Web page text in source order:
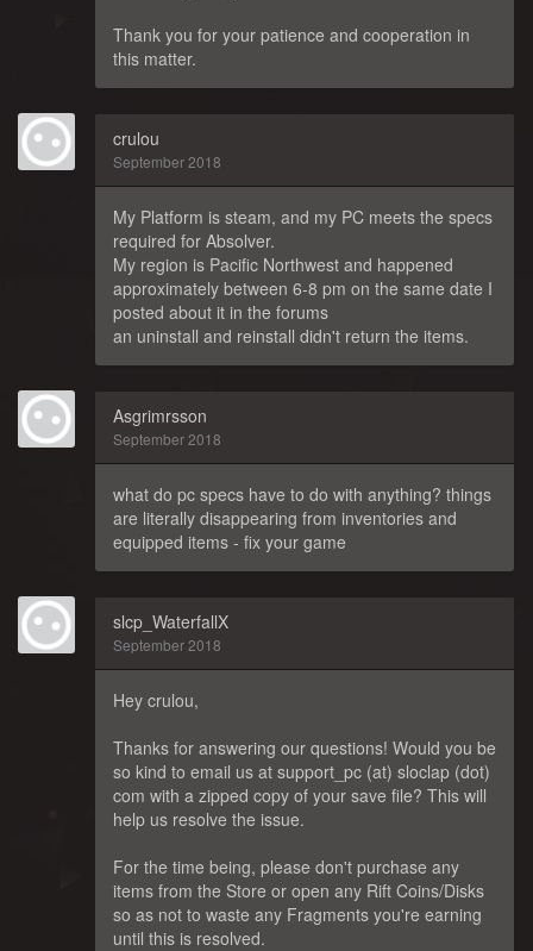
Thank you for your patience and cooperation in
this matter.
crulou
September 2018
My Platform is steam, and my PC meets the specs
required for Absolver.
My region is Pacific Northwest and happened
approximately between 6-8 pm on the same date I
posted about it in the forums
an uninstall and reinstall didn't return the items.
Asgrimrsson
September 2018
what do pc specs have to do with anything? things
are literally disappearing from inventories and
equipped items - fix your game
slcp_WaterfallX
September 2018
Hey crulou,
Thanks for answering our questions! Would you be
so kind to email us at support_pc (at) sloclap (dot)
com with a zipped copy of your save file? This will
help us resolve the issue.
For the time being, please don't purchase any
items from the Store or open any Rift Coins/Disks
so as not to waste any Fragments you're earning
until this is resolved.